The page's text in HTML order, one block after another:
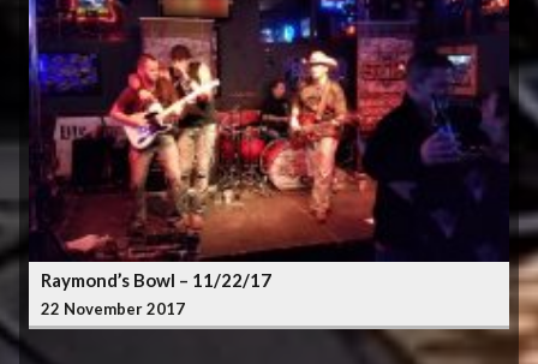
Raymond’s Bowl – 11/22/17
22 November 2017